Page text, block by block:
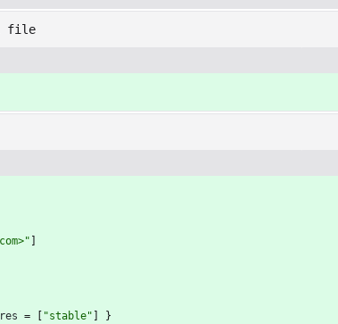
file
= "stable"
}